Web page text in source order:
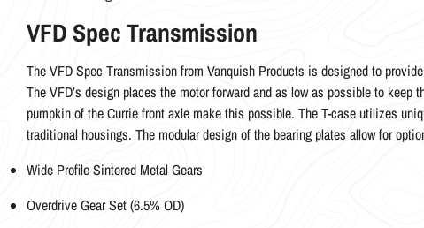
VFD Spec Transmission
The VFD Spec Transmission from Vanquish Products is designed to
The VFD’s design places the motor forward and as low as possible to
pumpkin of the Currie front axle make this possible. The T-case utilizes
traditional housings. The modular design of the bearing plates allow for
Wide Profile Sintered Metal Gears
Overdrive Gear Set (6.5% OD)